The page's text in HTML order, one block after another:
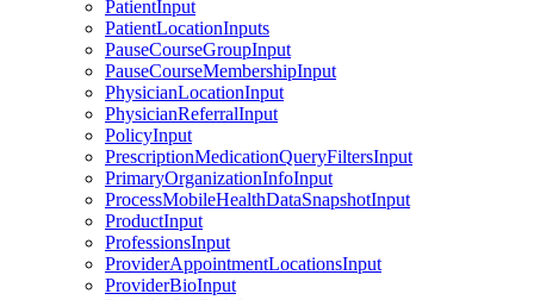
PatientInput
PatientLocationInputs
PauseCourseGroupInput
PauseCourseMembershipInput
PhysicianLocationInput
PhysicianReferralInput
PolicyInput
PrescriptionMedicationQueryFiltersInput
PrimaryOrganizationInfoInput
ProcessMobileHealthDataSnapshotInput
ProductInput
ProfessionsInput
ProviderAppointmentLocationsInput
ProviderBioInput